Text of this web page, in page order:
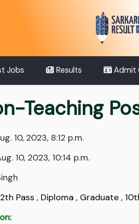
Jobs Results Admit
Teaching
10, 2023, 8:12 p.m.
10, 2023, 10:14 p.m.
Pass , Diploma , Graduate ,